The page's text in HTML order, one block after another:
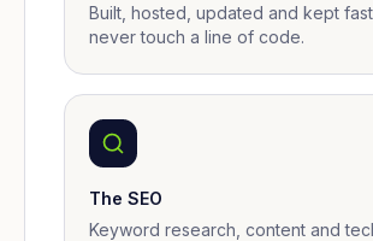
Built, hosted, updated and kept
never touch a line of code.
The SEO
Keyword research, content and